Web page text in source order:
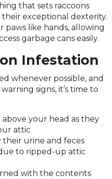
that sets raccoons
exceptional dexterity.
paws like hands, allowing
garbage cans easily.
Infestation
whenever possible, and
signs, it’s time to
your head as they
attic
their urine and feces
to ripped-up attic
with the contents